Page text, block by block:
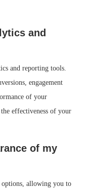
and
and reporting tools.
engagement
of your
effectiveness of your
of my
allowing you to